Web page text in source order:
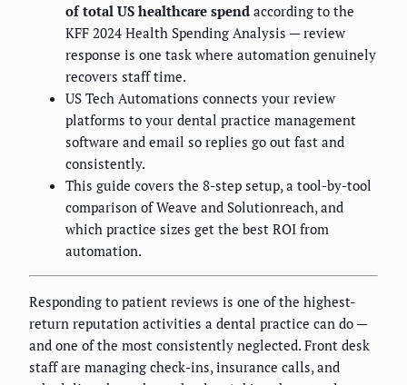
of total US healthcare spend according to the
KFF 2024 Health Spending Analysis — review
response is one task where automation genuinely
recovers staff time.
US Tech Automations connects your review
platforms to your dental practice management
software and email so replies go out fast and
consistently.
This guide covers the 8-step setup, a tool-by-tool
comparison of Weave and Solutionreach, and
which practice sizes get the best ROI from
automation.
Responding to patient reviews is one of the highest-
return reputation activities a dental practice can do —
and one of the most consistently neglected. Front desk
staff are managing check-ins, insurance calls, and